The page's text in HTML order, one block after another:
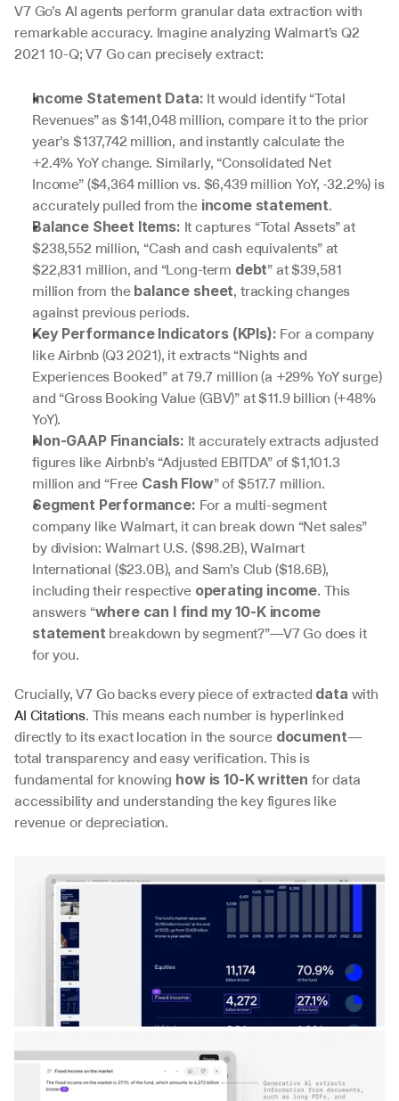
V7 Go’s AI agents perform granular data extraction with
remarkable accuracy. Imagine analyzing Walmart’s Q2
2021 10-Q; V7 Go can precisely extract:
Income Statement Data: It would identify “Total
Revenues” as $141,048 million, compare it to the prior
year’s $137,742 million, and instantly calculate the
+2.4% YoY change. Similarly, “Consolidated Net
Income” ($4,364 million vs. $6,439 million YoY, -32.2%) is
accurately pulled from the income statement.
Balance Sheet Items: It captures “Total Assets” at
$238,552 million, “Cash and cash equivalents” at
$22,831 million, and “Long-term debt” at $39,581
million from the balance sheet, tracking changes
against previous periods.
Key Performance Indicators (KPIs): For a company
like Airbnb (Q3 2021), it extracts “Nights and
Experiences Booked” at 79.7 million (a +29% YoY surge)
and “Gross Booking Value (GBV)” at $11.9 billion (+48%
YoY).
Non-GAAP Financials: It accurately extracts adjusted
figures like Airbnb’s “Adjusted EBITDA” of $1,101.3
million and “Free Cash Flow” of $517.7 million.
Segment Performance: For a multi-segment
company like Walmart, it can break down “Net sales”
by division: Walmart U.S. ($98.2B), Walmart
International ($23.0B), and Sam’s Club ($18.6B),
including their respective operating income. This
answers “where can I find my 10-K income
statement breakdown by segment?”—V7 Go does it
for you.
Crucially, V7 Go backs every piece of extracted data
AI Citations. This means each number is hyperlinked
directly to its exact location in the source document—
total transparency and easy verification. This is
fundamental for knowing how is 10-K written for data
accessibility and understanding the key figures like
revenue or depreciation.